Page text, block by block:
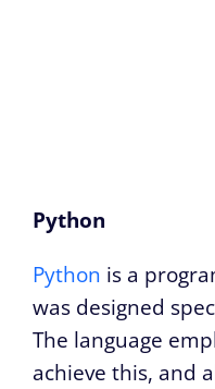
Python
Python is a
was designed
The language
achieve this, and